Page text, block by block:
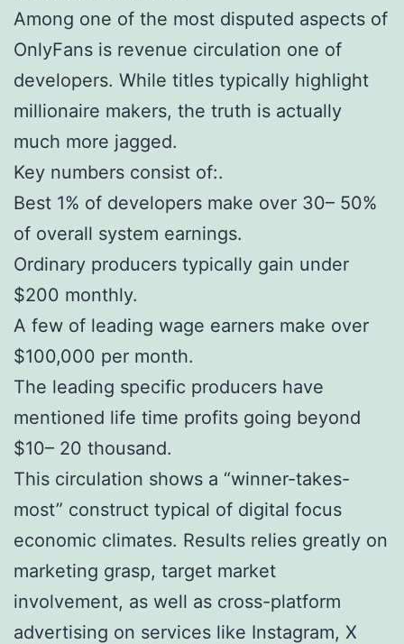
Among one of the most disputed aspects of
OnlyFans is revenue circulation one of
developers. While titles typically highlight
millionaire makers, the truth is actually
much more jagged.
Key numbers consist of:.
Best 1% of developers make over 30– 50%
of overall system earnings.
Ordinary producers typically gain under
$200 monthly.
A few of leading wage earners make over
$100,000 per month.
The leading specific producers have
mentioned life time profits going beyond
$10– 20 thousand.
This circulation shows a “winner-takes-
most” construct typical of digital focus
economic climates. Results relies greatly on
marketing grasp, target market
involvement, as well as cross-platform
advertising on services like Instagram, X